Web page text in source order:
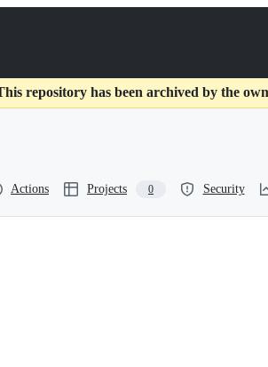
repository has been archived by the
Actions Projects 0 Security